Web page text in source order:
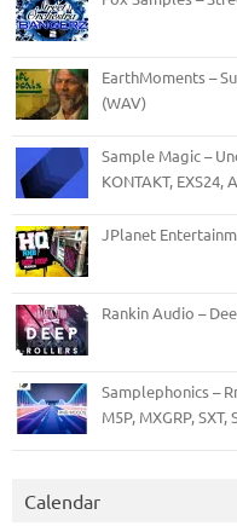
EarthMoments –
(WAV)
Sample Magic –
KONTAKT, EXS24,
JPlanet
Rankin Audio –
Samplephonics –
M5P, MXGRP, SXT,
Calendar